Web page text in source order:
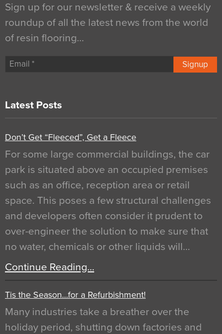
Sign up for our newsletter & receive a weekly
roundup of all the latest news from the world
of resin flooring…
Signup
Latest Posts
Don’t Get “Fleeced”, Get a Fleece
For some large commercial buildings, the car
park is situated above an occupied premises
such as an office, reception area or retail
space. This poses a few structural challenges
and developers often consider it prudent to
over-engineer the solution to make sure that
no water, chemicals or other liquids will…
Continue Reading…
Tis the Season…for a Refurbishment!
Many industries take a breather over the
holiday period, shutting down factories and